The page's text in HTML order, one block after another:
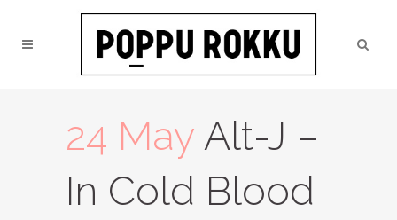
24 May Alt-J –
In Cold Blood